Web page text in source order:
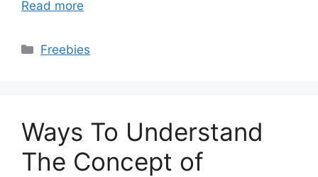
Read more
Categories
Freebies
Ways To Understand
The Concept of